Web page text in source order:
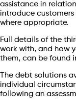
assistance in
introduce
where appropriate.
Full details of the
work with, and how
them, can be found
The debt solutions
individual
following an